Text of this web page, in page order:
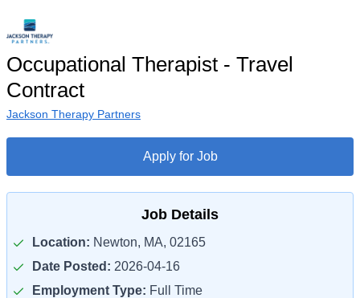
Occupational Therapist - Travel
Contract
Jackson Therapy Partners
Apply for Job
Job Details
Location: Newton, MA, 02165
Date Posted: 2026-04-16
Employment Type: Full Time